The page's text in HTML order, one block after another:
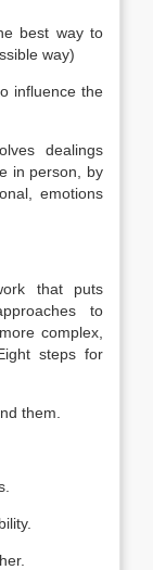
best way to
way)
influence the
dealings
in person, by
emotions
that puts
to
complex,
steps for
them.